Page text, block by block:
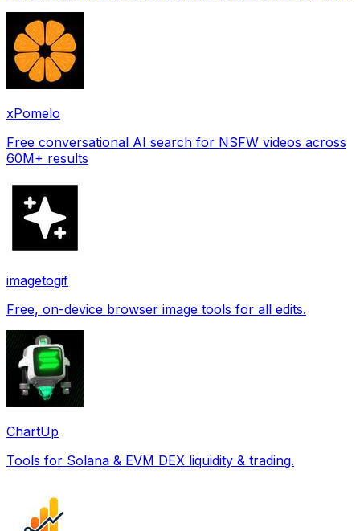
xPomelo
Free conversational AI search for NSFW videos across
60M+ results
imagetogif
Free, on-device browser image tools for all edits.
ChartUp
Tools for Solana & EVM DEX liquidity & trading.